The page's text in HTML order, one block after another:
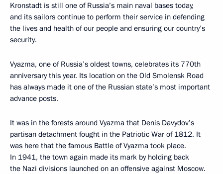
Kronstadt is still one of Russia’s main naval bases today,
and its sailors continue to perform their service in defending
the lives and health of our people and ensuring our country’s
security.
Vyazma, one of Russia’s oldest towns, celebrates its 770th
anniversary this year. Its location on the Old Smolensk Road
has always made it one of the Russian state’s most important
advance posts.
It was in the forests around Vyazma that Denis Davydov’s
partisan detachment fought in the Patriotic War of 1812. It
was here that the famous Battle of Vyazma took place.
In 1941, the town again made its mark by holding back
the Nazi divisions launched on an offensive against Moscow.